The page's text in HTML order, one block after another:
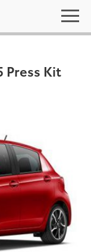
Press Kit